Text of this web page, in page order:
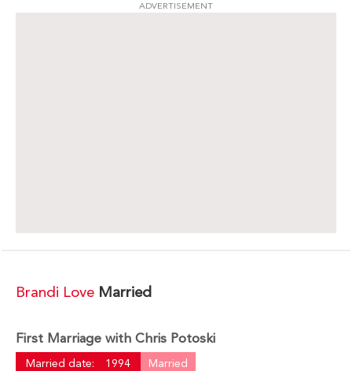
ADVERTISEMENT
Brandi Love Married
First Marriage with Chris Potoski
Married date: 1994 Married